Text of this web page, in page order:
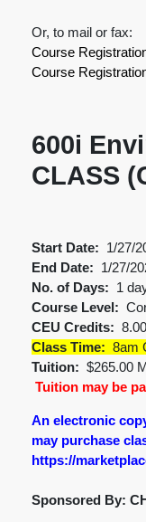
Or, to mail or fax:
Course
Course
600i
CLASS
Start Date: 1/27/
End Date: 1/27/
No. of Days: 1
Course Level:
CEU Credits: 8.00
Class Time: 8am
Tuition: $265.00
Tuition may be
An electronic
may purchase
https://
Sponsored By: